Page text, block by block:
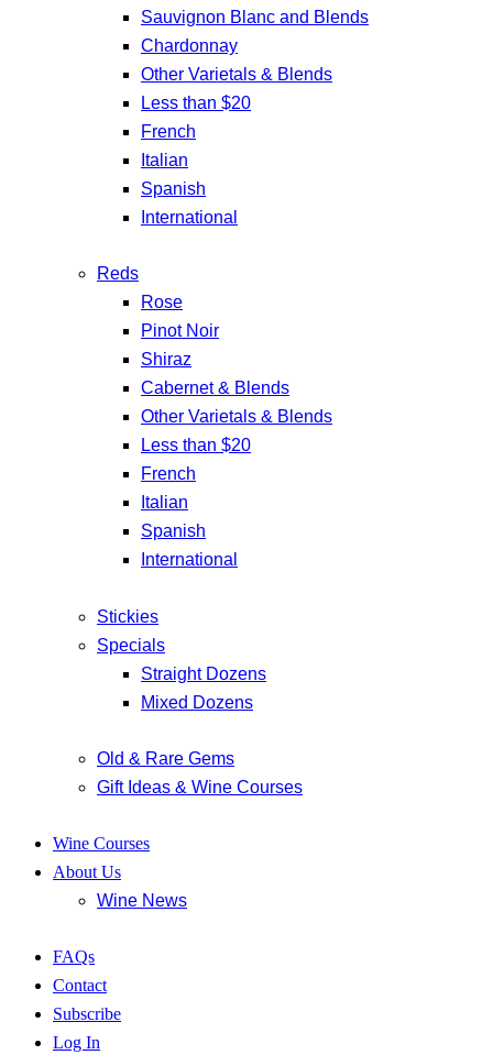
Sauvignon Blanc and Blends
Chardonnay
Other Varietals & Blends
Less than $20
French
Italian
Spanish
International
Reds
Rose
Pinot Noir
Shiraz
Cabernet & Blends
Other Varietals & Blends
Less than $20
French
Italian
Spanish
International
Stickies
Specials
Straight Dozens
Mixed Dozens
Old & Rare Gems
Gift Ideas & Wine Courses
Wine Courses
About Us
Wine News
FAQs
Contact
Subscribe
Log In